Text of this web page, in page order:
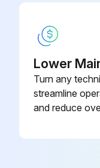
Lower
Turn any
streamline
and reduce